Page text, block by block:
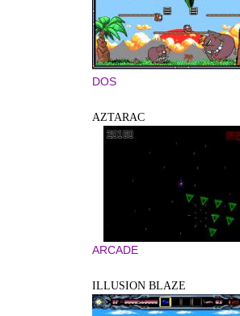
DOS
AZTARAC
ARCADE
ILLUSION BLAZE